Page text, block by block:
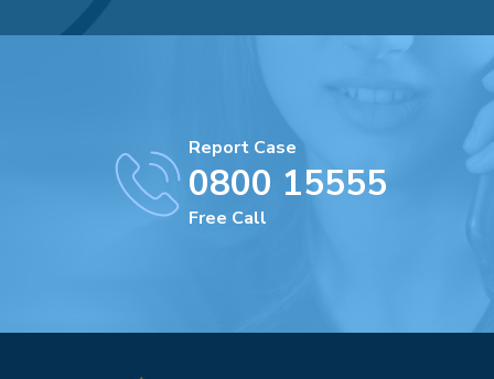
Report Case
0800 15555
Free Call